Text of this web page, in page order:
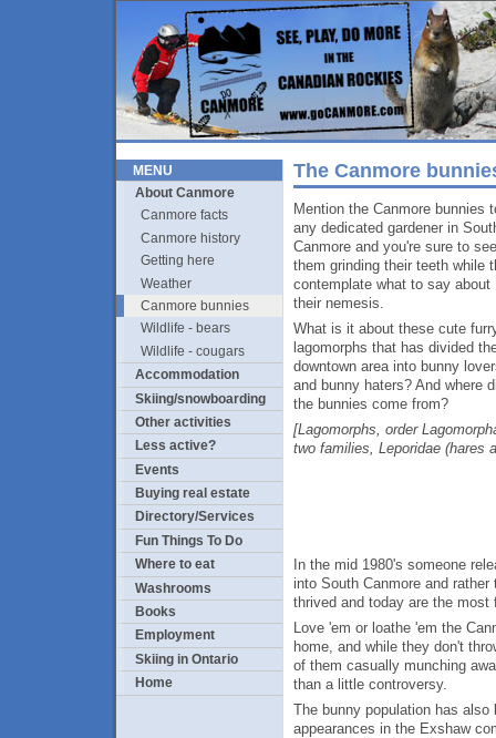
MENU
About Canmore
Canmore facts
Canmore history
Getting here
Weather
Canmore bunnies
Wildlife - bears
Wildlife - cougars
Accommodation
Skiing/snowboarding
Other activities
Less active?
Events
Buying real estate
Directory/Services
Fun Things To Do
Where to eat
Washrooms
Books
Employment
Skiing in Ontario
Home
The Canmore
Mention the Canmore bunnies
any dedicated gardener in
Canmore and you're sure to see
them grinding their teeth while
contemplate what to say about
their nemesis.
What is it about these cute
lagomorphs that has divided
downtown area into bunny
and bunny haters? And where
the bunnies come from?
[Lagomorphs, order
two families, Leporidae (hares
In the mid 1980's someone
into South Canmore and
thrived and today are the
Love 'em or loathe 'em the
home, and while they don't
of them casually munching
than a little controversy.
The bunny population has
appearances in the Exshaw